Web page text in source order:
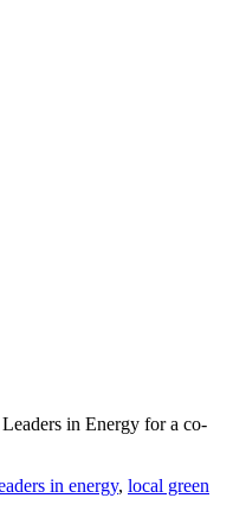
in Energy for a co-
in energy, local green